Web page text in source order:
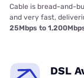
Cable is bread-and-
and very fast,
25Mbps to
DSL